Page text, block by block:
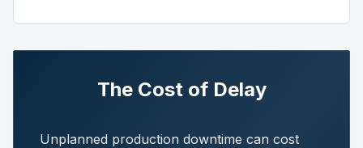
The Cost of Delay
Unplanned production downtime can cost